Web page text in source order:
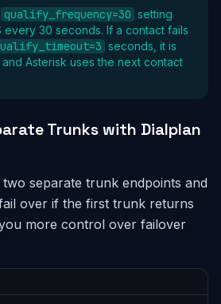
qualify_frequency=30 setting
every 30 seconds. If a contact fails
seconds, it is
Asterisk uses the next contact
Trunks with Dialplan
separate trunk endpoints and
over if the first trunk returns
more control over failover